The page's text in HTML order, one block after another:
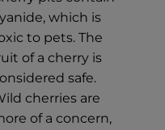
which is
to pets. The
of a cherry is
safe.
cherries are
of a concern,